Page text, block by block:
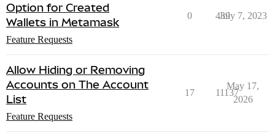
Option for Created
Wallets in Metamask
Feature Requests
0 439
July 7, 2023
Allow Hiding or Removing
Accounts on The Account
List
Feature Requests
17 11137
May 17,
2026